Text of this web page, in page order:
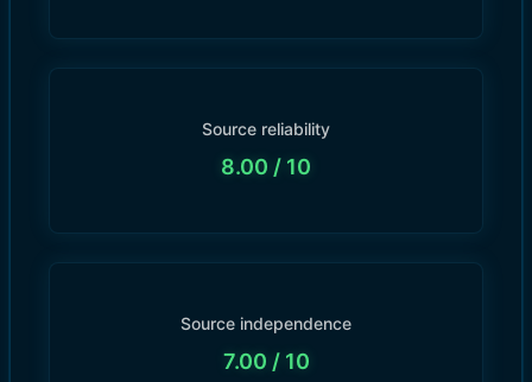
Source reliability
8.00 / 10
Source independence
7.00 / 10